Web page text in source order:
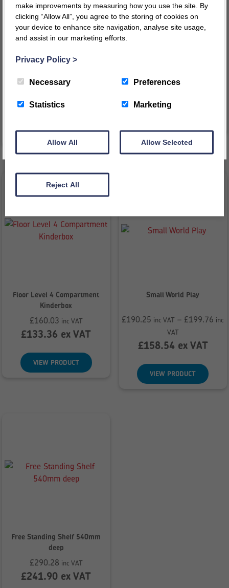
327.95inc VAT
Price
range:
£334.50
£ 273.29ex VAT
VIEW PRODUCT
£
Floor Level 4 Compartment
Kinderbox
£160.03 inc VAT
£133.36 ex VAT
VIEW PRODUCT
Small World Play
£190.25 inc VAT – £199.76 inc
VATPrice
range:
through
£199.76
£158.54ex VAT
VIEW PRODUCT
Free Standing Shelf 540mm
deep
£290.28 inc VAT
£241.90 ex VAT
Register today for a 10% discount code
This message will not appear again for another 24 hours
make improvements by measuring how you use the site. By
clicking “Allow All”, you agree to the storing of cookies on
your device to enhance site navigation, analyse site usage,
and assist in our marketing efforts.
Privacy Policy >
Necessary Preferences
Statistics Marketing
Allow All Allow Selected
Reject All